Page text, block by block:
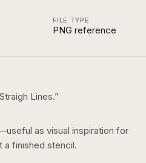
FILE TYPE
PNG reference
Lines.”
as visual inspiration for
a finished stencil.